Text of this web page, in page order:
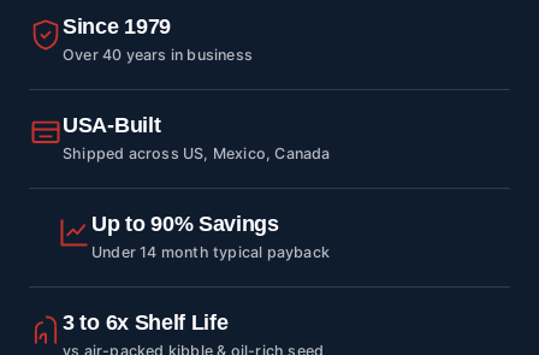
Since 1979
Over 40 years in business
USA-Built
Shipped across US, Mexico, Canada
Up to 90% Savings
Under 14 month typical payback
3 to 6x Shelf Life
vs air-packed kibble & oil-rich seed